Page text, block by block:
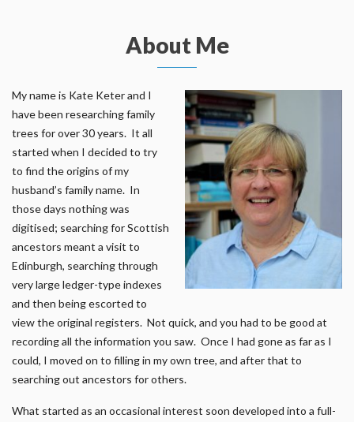
About Me
My name is Kate Keter and I
have been researching family
trees for over 30 years. It all
started when I decided to try
to find the origins of my
husband’s family name. In
those days nothing was
digitised; searching for Scottish
ancestors meant a visit to
Edinburgh, searching through
very large ledger-type indexes
and then being escorted to
view the original registers. Not quick, and you had to be good at
recording all the information you saw. Once I had gone as far as I
could, I moved on to filling in my own tree, and after that to
searching out ancestors for others.
What started as an occasional interest soon developed into a full-